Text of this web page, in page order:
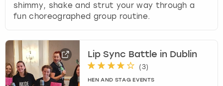
shimmy, shake and strut your way through a
fun choreographed group routine.
Lip Sync Battle in Dublin
(3)
HEN AND STAG EVENTS